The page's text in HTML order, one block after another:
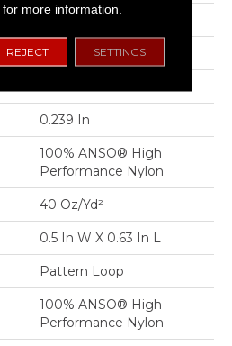
12 Ft
0.239 In
100% ANSO® High
Performance Nylon
40 Oz/yd²
0.5 In W X 0.63 In L
Pattern Loop
100% ANSO® High
Performance Nylon
for more information.
REJECT SETTINGS